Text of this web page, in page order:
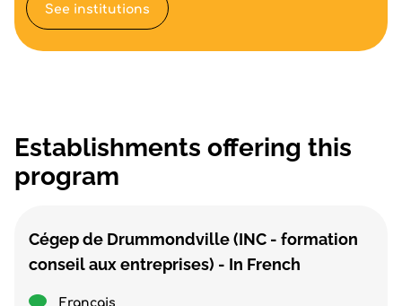
See institutions
Establishments offering this
program
Cégep de Drummondville (INC - formation
conseil aux entreprises) - In French
Français